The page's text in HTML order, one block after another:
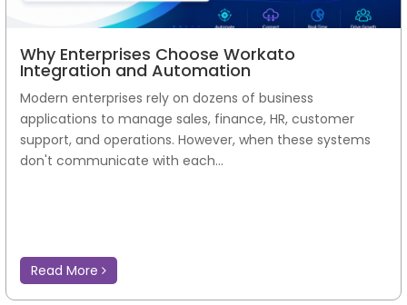
Why Enterprises Choose Workato
Integration and Automation
Modern enterprises rely on dozens of business
applications to manage sales, finance, HR, customer
support, and operations. However, when these systems
don't communicate with each...
Read More